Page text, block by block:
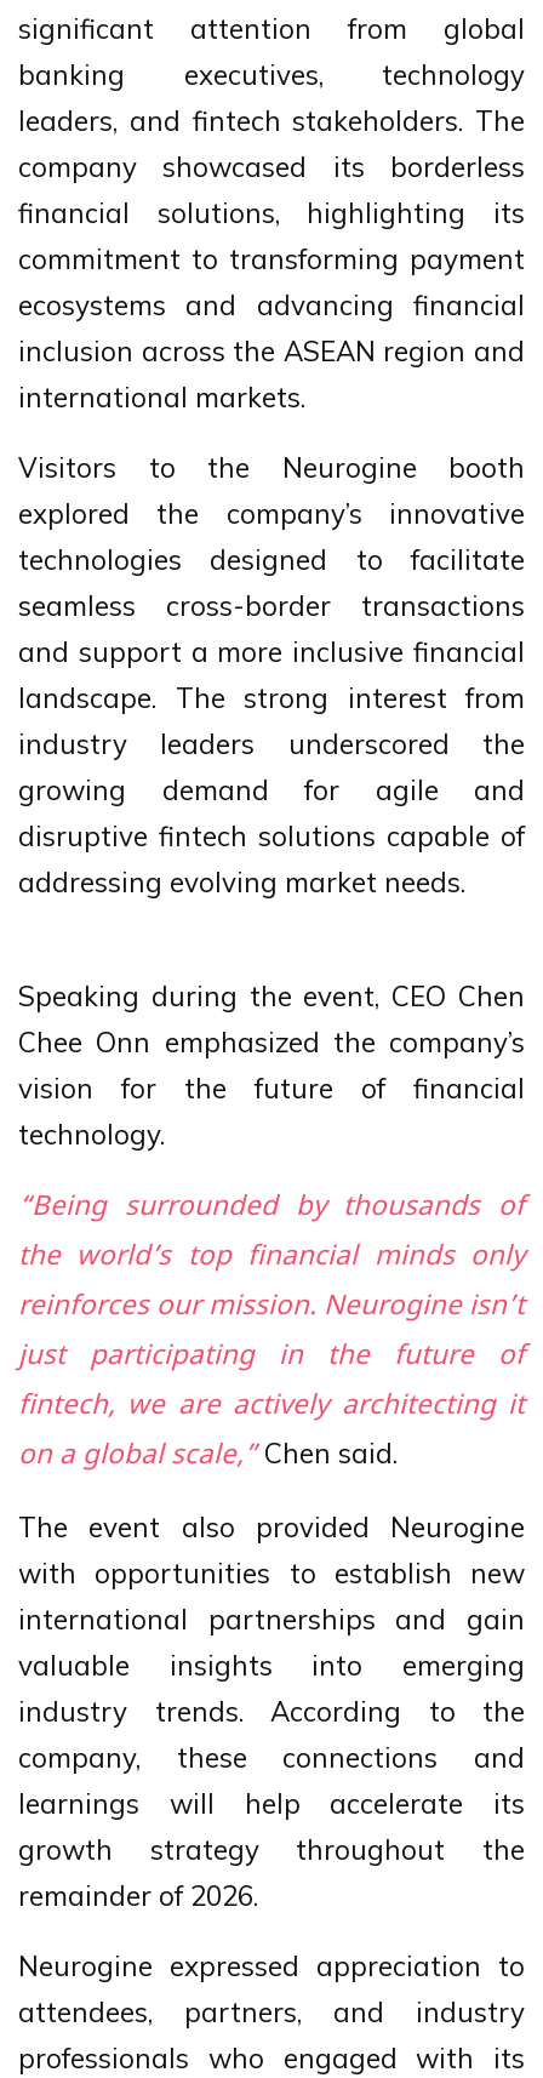
significant attention from global
banking executives, technology
leaders, and fintech stakeholders. The
company showcased its borderless
financial solutions, highlighting its
commitment to transforming payment
ecosystems and advancing financial
inclusion across the ASEAN region and
international markets.
Visitors to the Neurogine booth
explored the company’s innovative
technologies designed to facilitate
seamless cross-border transactions
and support a more inclusive financial
landscape. The strong interest from
industry leaders underscored the
growing demand for agile and
disruptive fintech solutions capable of
addressing evolving market needs.
Speaking during the event, CEO Chen
Chee Onn emphasized the company’s
vision for the future of financial
technology.
“Being surrounded by thousands of
the world’s top financial minds only
reinforces our mission. Neurogine isn’t
just participating in the future of
fintech, we are actively architecting it
on a global scale,”Chen said.
The event also provided Neurogine
with opportunities to establish new
international partnerships and gain
valuable insights into emerging
industry trends. According to the
company, these connections and
learnings will help accelerate its
growth strategy throughout the
remainder of 2026.
Neurogine expressed appreciation to
attendees, partners, and industry
professionals who engaged with its